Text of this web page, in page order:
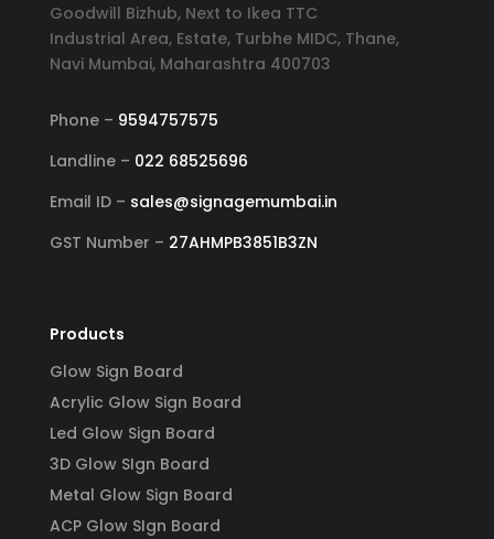
Goodwill Bizhub, Next to Ikea TTC
Industrial Area, Estate, Turbhe MIDC, Thane,
Navi Mumbai, Maharashtra 400703
Phone – 9594757575
Landline – 022 68525696
Email ID – sales@signagemumbai.in
GST Number – 27AHMPB3851B3ZN
Products
Glow Sign Board
Acrylic Glow Sign Board
Led Glow Sign Board
3D Glow SIgn Board
Metal Glow Sign Board
ACP Glow SIgn Board